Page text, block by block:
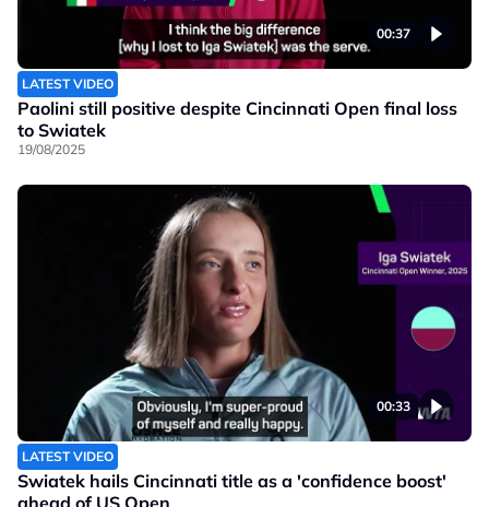
00:37
LATEST VIDEO
Paolini still positive despite Cincinnati Open final loss
to Swiatek
19/08/2025
00:33
LATEST VIDEO
Swiatek hails Cincinnati title as a 'confidence boost'